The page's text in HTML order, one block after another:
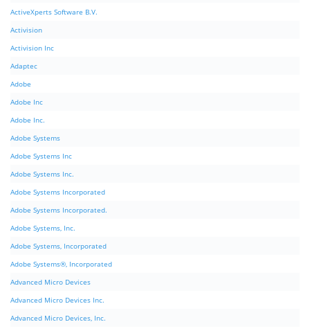
ActiveXperts Software B.V.
Activision
Activision Inc
Adaptec
Adobe
Adobe Inc
Adobe Inc.
Adobe Systems
Adobe Systems Inc
Adobe Systems Inc.
Adobe Systems Incorporated
Adobe Systems Incorporated.
Adobe Systems, Inc.
Adobe Systems, Incorporated
Adobe Systems®, Incorporated
Advanced Micro Devices
Advanced Micro Devices Inc.
Advanced Micro Devices, Inc.